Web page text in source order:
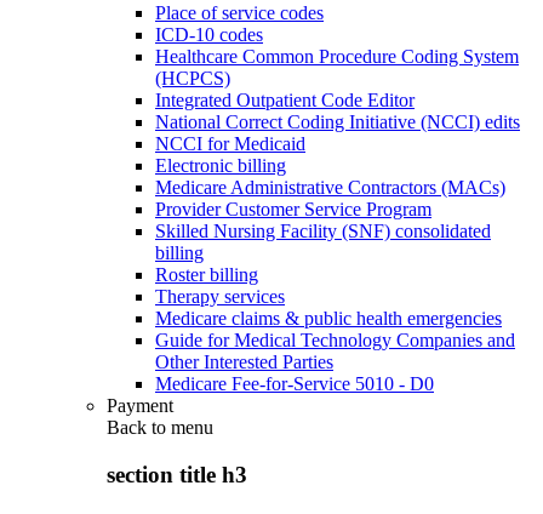
Place of service codes
ICD-10 codes
Healthcare Common Procedure Coding System
(HCPCS)
Integrated Outpatient Code Editor
National Correct Coding Initiative (NCCI) edits
NCCI for Medicaid
Electronic billing
Medicare Administrative Contractors (MACs)
Provider Customer Service Program
Skilled Nursing Facility (SNF) consolidated
billing
Roster billing
Therapy services
Medicare claims & public health emergencies
Guide for Medical Technology Companies and
Other Interested Parties
Medicare Fee-for-Service 5010 - D0
Payment
Back to menu
section title h3